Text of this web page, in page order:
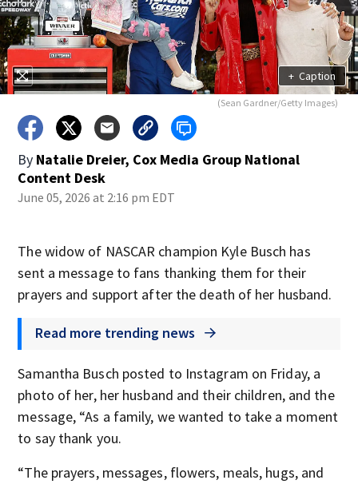
+ Caption
(Sean Gardner/Getty Images)
By Natalie Dreier, Cox Media Group National
Content Desk
June 05, 2026 at 2:16 pm EDT
The widow of NASCAR champion Kyle Busch has
sent a message to fans thanking them for their
prayers and support after the death of her husband.
Read more trending news
Samantha Busch posted to Instagram on Friday, a
photo of her, her husband and their children, and the
message, “As a family, we wanted to take a moment
to say thank you.
“The prayers, messages, flowers, meals, hugs, and